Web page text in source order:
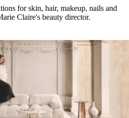
for skin, hair, makeup, nails and
Claire's beauty director.